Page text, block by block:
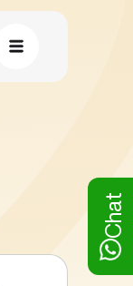
Chat